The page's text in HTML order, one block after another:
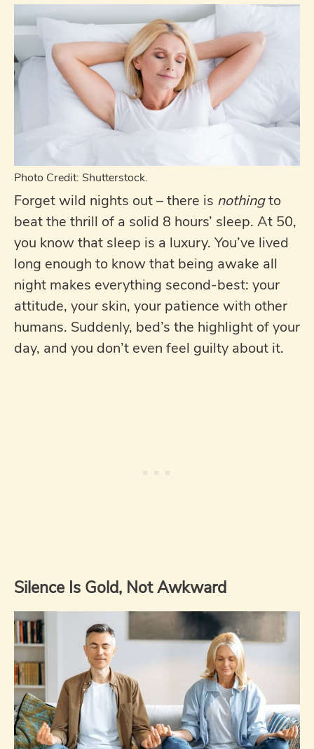
Photo Credit: Shutterstock.
Forget wild nights out – there is nothingto
beat the thrill of a solid 8 hours’ sleep. At 50,
you know that sleep is a luxury. You’ve lived
long enough to know that being awake all
night makes everything second-best: your
attitude, your skin, your patience with other
humans. Suddenly, bed’s the highlight of your
day, and you don’t even feel guilty about it.
Silence Is Gold, Not Awkward